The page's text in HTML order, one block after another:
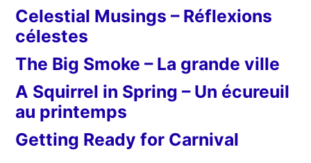
Celestial Musings – Réflexions
célestes
The Big Smoke – La grande ville
A Squirrel in Spring – Un écureuil
au printemps
Getting Ready for Carnival